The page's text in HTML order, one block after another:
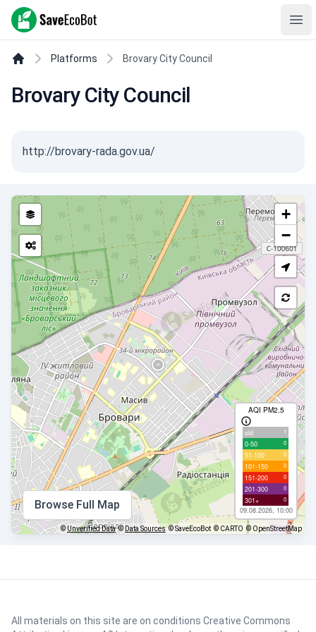
SaveEcoBot
Platforms Brovary City Council
Brovary City Council
http://brovary-rada.gov.ua/
+
−
AQI PM2.5
old 1
0-50 0
51-100 0
101-150 0
151-200 0
201-300 0
301+ 0
09.08.2026, 10:00
Browse Full Map
©Unverified Data ©Data Sources © SaveEcoBot © CARTO © OpenStreetMap
All materials on this site are on conditions Creative Commons